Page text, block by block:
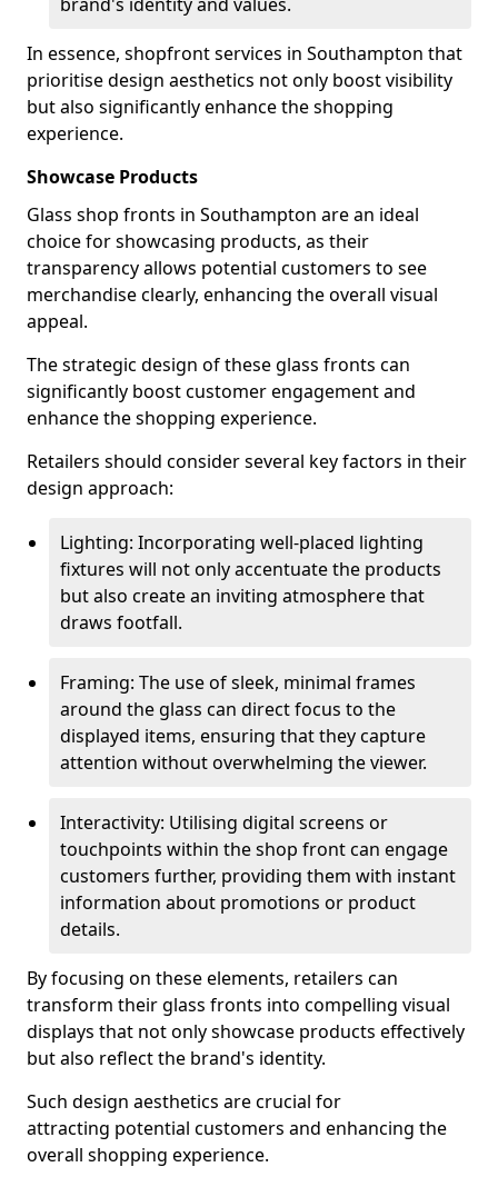
In essence, shopfront services in Southampton that
prioritise design aesthetics not only boost visibility
but also significantly enhance the shopping
experience.
Showcase Products
Glass shop fronts in Southampton are an ideal
choice for showcasing products, as their
transparency allows potential customers to see
merchandise clearly, enhancing the overall visual
appeal.
The strategic design of these glass fronts can
significantly boost customer engagement and
enhance the shopping experience.
Retailers should consider several key factors in their
design approach:
Lighting: Incorporating well-placed lighting
fixtures will not only accentuate the products
but also create an inviting atmosphere that
draws footfall.
Framing: The use of sleek, minimal frames
around the glass can direct focus to the
displayed items, ensuring that they capture
attention without overwhelming the viewer.
Interactivity: Utilising digital screens or
touchpoints within the shop front can engage
customers further, providing them with instant
information about promotions or product
details.
By focusing on these elements, retailers can
transform their glass fronts into compelling visual
displays that not only showcase products effectively
but also reflect the brand's identity.
Such design aesthetics are crucial for
attracting potential customers and enhancing the
overall shopping experience.